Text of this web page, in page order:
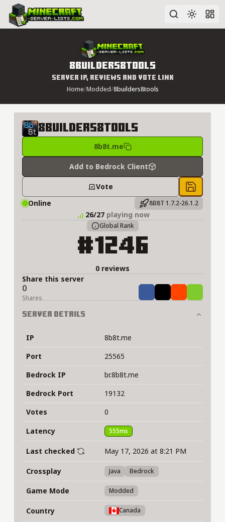
Advanced search
8builders8tools
Server IP, Reviews and Vote Link
Home/Modded/8builders8tools
8builders8tools
8b8t.me
Add to Bedrock Client
Vote Save to
Online 8B8T 1.7.2-26.1.2
26/27 playing now
Global Rank
#1246
0 reviews
Share this server
0
Shares ShareTweetShareShare
Server Details
IP
8b8t.me
Port
25565
Bedrock IP
br.8b8t.me
Bedrock Port
19132
Votes
0
Latency
555ms
Last checked May 17, 2026 at 8:21 PM
Crossplay Java Bedrock
Game Mode Modded
Country Canada